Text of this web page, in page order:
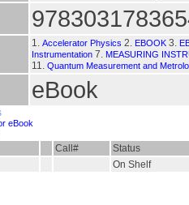
1. Accelerator Physics 2. EBOOK 3.
Instrumentation 7. MEASURING
11. Quantum Measurement and
eBook
eBook
Call#
Status
On Shelf